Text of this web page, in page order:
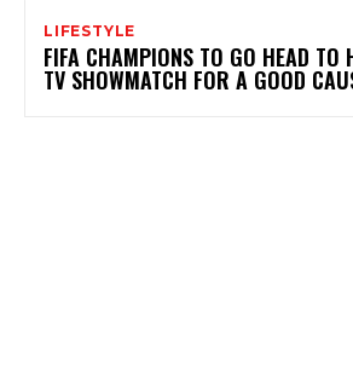
LIFESTYLE
FIFA CHAMPIONS TO GO HEAD TO
TV SHOWMATCH FOR A GOOD